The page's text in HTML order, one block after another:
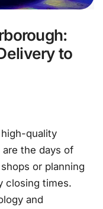
to
quality
the days of
or planning
closing times.
and